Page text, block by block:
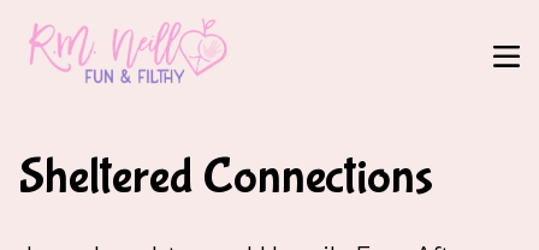
Sheltered Connections